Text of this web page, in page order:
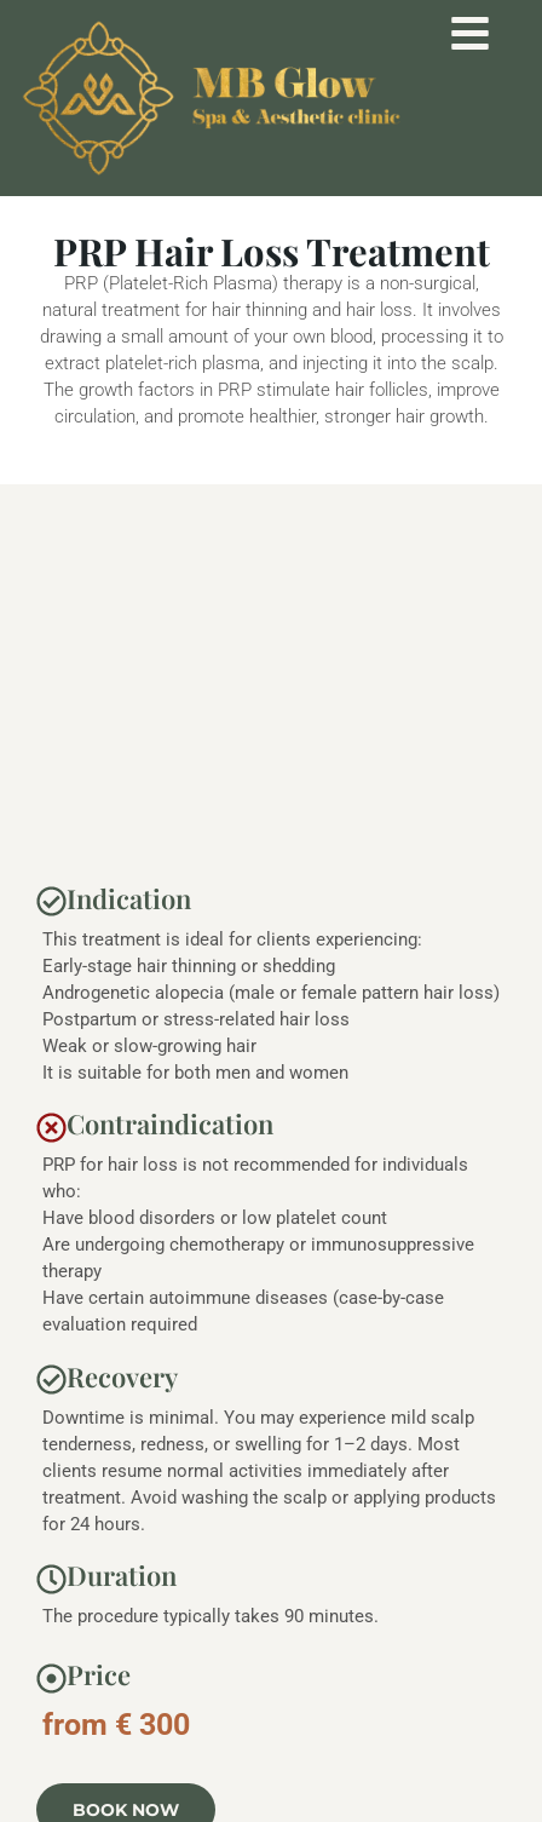
PRP Hair Loss Treatment
PRP (Platelet-Rich Plasma) therapy is a non-surgical,
natural treatment for hair thinning and hair loss. It involves
drawing a small amount of your own blood, processing it to
extract platelet-rich plasma, and injecting it into the scalp.
The growth factors in PRP stimulate hair follicles, improve
circulation, and promote healthier, stronger hair growth.
Indication
This treatment is ideal for clients experiencing:
Early-stage hair thinning or shedding
Androgenetic alopecia (male or female pattern hair loss)
Postpartum or stress-related hair loss
Weak or slow-growing hair
It is suitable for both men and women
Contraindication
PRP for hair loss is not recommended for individuals
who:
Have blood disorders or low platelet count
Are undergoing chemotherapy or immunosuppressive
therapy
Have certain autoimmune diseases (case-by-case
evaluation required
Recovery
Downtime is minimal. You may experience mild scalp
tenderness, redness, or swelling for 1–2 days. Most
clients resume normal activities immediately after
treatment. Avoid washing the scalp or applying products
for 24 hours.
Duration
The procedure typically takes 90 minutes.
Price
from € 300
BOOK NOW